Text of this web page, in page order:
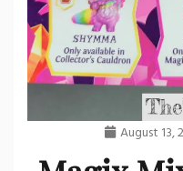
August 13,